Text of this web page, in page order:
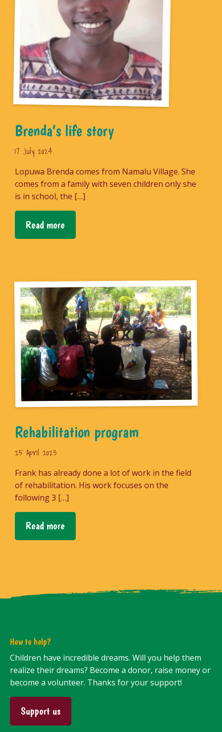
Brenda’s life story
17 July 2024
Lopuwa Brenda comes from Namalu Village. She
comes from a family with seven children only she
is in school, the […]
Read more
Rehabilitation program
25 April 2023
Frank has already done a lot of work in the field
of rehabilitation. His work focuses on the
following 3 […]
Read more
How to help?
Children have incredible dreams. Will you help them
realize their dreams? Become a donor, raise money or
become a volunteer. Thanks for your support!
Support us